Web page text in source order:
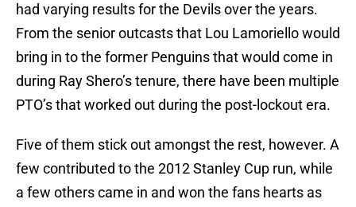
had varying results for the Devils over the years.
From the senior outcasts that Lou Lamoriello would
bring in to the former Penguins that would come in
during Ray Shero’s tenure, there have been multiple
PTO’s that worked out during the post-lockout era.
Five of them stick out amongst the rest, however. A
few contributed to the 2012 Stanley Cup run, while
a few others came in and won the fans hearts as